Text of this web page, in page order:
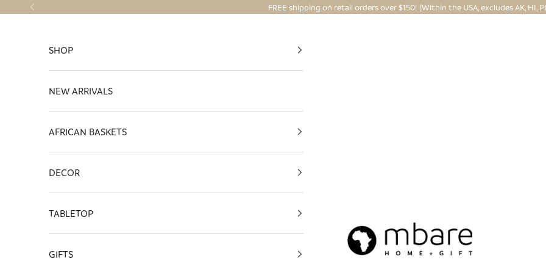
Skip to content
Previous FREE shipping on retail orders over $150! (Within the USA, excludes AK, HI,
Mbare Ltd
SHOP
NEW ARRIVALS
AFRICAN BASKETS
DECOR
TABLETOP
GIFTS